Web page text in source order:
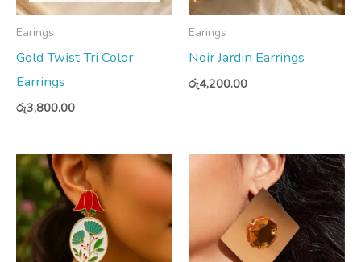
Earings
Gold Twist Tri Color
Earrings
රු3,800.00
Earings
Noir Jardin Earrings
රු4,200.00